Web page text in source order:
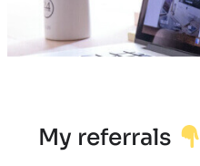
My referrals